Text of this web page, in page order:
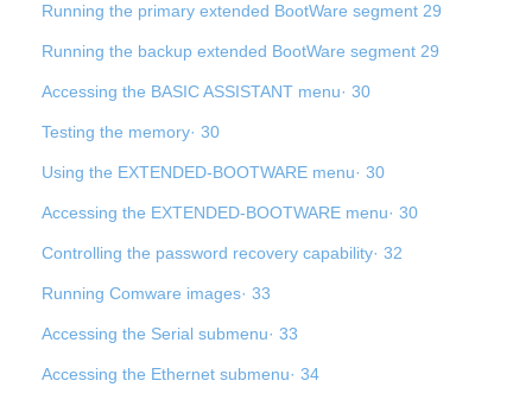
Running the primary extended BootWare segment 29
Running the backup extended BootWare segment 29
Accessing the BASIC ASSISTANT menu· 30
Testing the memory· 30
Using the EXTENDED-BOOTWARE menu· 30
Accessing the EXTENDED-BOOTWARE menu· 30
Controlling the password recovery capability· 32
Running Comware images· 33
Accessing the Serial submenu· 33
Accessing the Ethernet submenu· 34